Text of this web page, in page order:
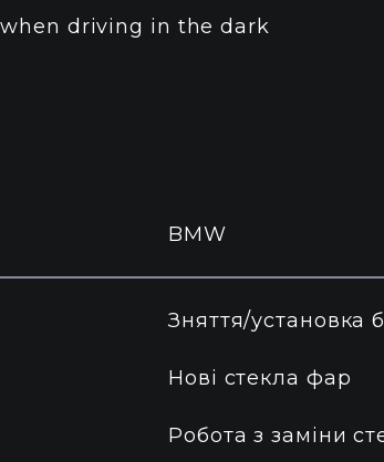
driving in the dark
BMW
Зняття/установка
Нові стекла фар
Робота з заміни